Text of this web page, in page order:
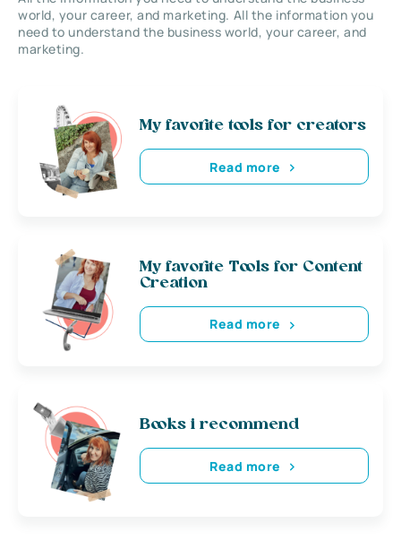
world, your career, and marketing. All the information you
need to understand the business world, your career, and
marketing.
My favorite tools for creators
Read more
My favorite Tools for Content
Creation
Read more
Books i recommend
Read more